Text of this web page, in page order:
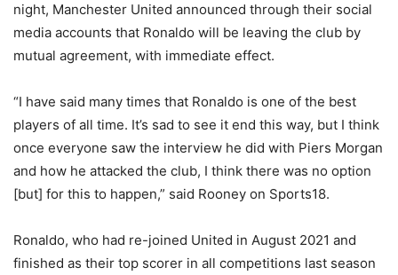
night, Manchester United announced through their social
media accounts that Ronaldo will be leaving the club by
mutual agreement, with immediate effect.
“I have said many times that Ronaldo is one of the best
players of all time. It’s sad to see it end this way, but I think
once everyone saw the interview he did with Piers Morgan
and how he attacked the club, I think there was no option
[but] for this to happen,” said Rooney on Sports18.
Ronaldo, who had re-joined United in August 2021 and
finished as their top scorer in all competitions last season